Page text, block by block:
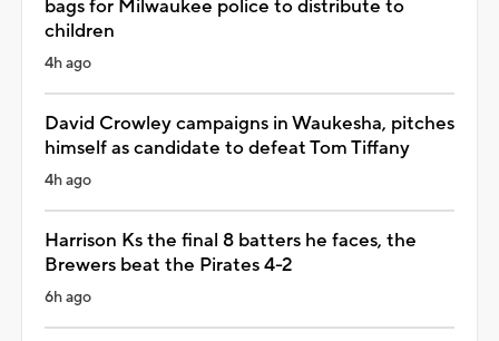
bags for Milwaukee police to distribute to
children
4h ago
David Crowley campaigns in Waukesha, pitches
himself as candidate to defeat Tom Tiffany
4h ago
Harrison Ks the final 8 batters he faces, the
Brewers beat the Pirates 4-2
6h ago